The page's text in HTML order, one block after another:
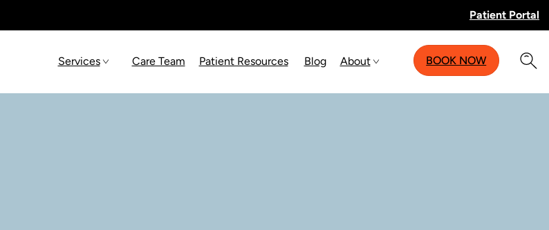
Patient Portal
Services Care Team Patient Resources Blog About BOOK NOW